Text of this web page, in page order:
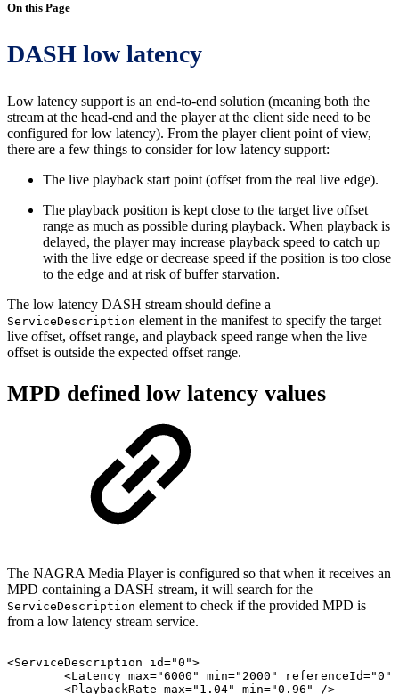
On this Page
DASH low latency
Low latency support is an end-to-end solution (meaning both the
stream at the head-end and the player at the client side need to be
configured for low latency). From the player client point of view,
there are a few things to consider for low latency support:
The live playback start point (offset from the real live edge).
The playback position is kept close to the target live offset
range as much as possible during playback. When playback is
delayed, the player may increase playback speed to catch up
with the live edge or decrease speed if the position is too close
to the edge and at risk of buffer starvation.
The low latency DASH stream should define a
ServiceDescription element in the manifest to specify the target
live offset, offset range, and playback speed range when the live
offset is outside the expected offset range.
MPD defined low latency values
The NAGRA Media Player is configured so that when it receives an
MPD containing a DASH stream, it will search for the
ServiceDescription element to check if the provided MPD is
from a low latency stream service.
<ServiceDescription id="0 ">
<Latency max="6000 " min=" 2000 " referenceId="0 "
<PlaybackRate max=" 1.04" min="0.96 " />